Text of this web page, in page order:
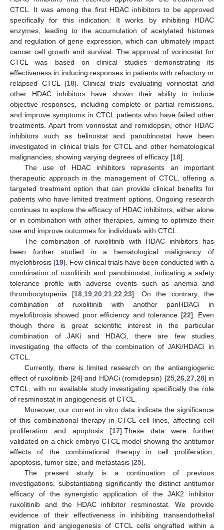
CTCL. It was among the first HDAC inhibitors to be approved
specifically for this indication. It works by inhibiting HDAC
enzymes, leading to the accumulation of acetylated histones
and regulation of gene expression, which can ultimately impact
cancer cell growth and survival. The approval of vorinostat for
CTCL was based on clinical studies demonstrating its
effectiveness in inducing responses in patients with refractory or
relapsed CTCL [18]. Clinical trials evaluating vorinostat and
other HDAC inhibitors have shown their ability to induce
objective responses, including complete or partial remissions,
and improve symptoms in CTCL patients who have failed other
treatments. Apart from vorinostat and romidepsin, other HDAC
inhibitors such as belinostat and panobinostat have been
investigated in clinical trials for CTCL and other hematological
malignancies, showing varying degrees of efficacy [18].
The use of HDAC inhibitors represents an important
therapeutic approach in the management of CTCL, offering a
targeted treatment option that can provide clinical benefits for
patients who have limited treatment options. Ongoing research
continues to explore the efficacy of HDAC inhibitors, either alone
or in combination with other therapies, aiming to optimize their
use and improve outcomes for individuals with CTCL.
The combination of ruxolitinib with HDAC inhibitors has
been further studied in a hematological malignancy of
myelofibrosis [19]. Few clinical trials have been conducted with a
combination of ruxolitinib and panobinostat, indicating a safety
tolerance profile with adverse events such as anemia and
thrombocytopenia [18 19 ,20 ,21 ,22 ,23]. On the contrary, the
combination of ruxolitinib with another panHDACi in
myelofibrosis showed poor efficiency and tolerance [22]. Even
though there is great scientific interest in the particular
combination of JAKi and HDACi, there are few studies
investigating the effects of the combination of JAKi/HDACi in
CTCL.
Currently, there is limited research on the antiangiogenic
effect of ruxolitinib [24] and HDACi (romidepsin) [25, 26, 27, 28] in
CTCL, with no available study investigating specifically the role
of resminostat in angiogenesis of CTCL.
Moreover, our current in vitro data indicate the significance
of this combinational therapy in CTCL cell lines, affecting cell
proliferation and apoptosis [17].These data were further
validated on a chick embryo CTCL model showing the antitumor
effects of the combinational therapy in cell proliferation,
apoptosis, tumor size, and metastasis [25].
The present study is a continuation of previous
investigations, substantiating significantly the distinct antitumor
efficacy of the synergistic application of the JAK2 inhibitor
ruxolitinib and the HDAC inhibitor resminostat. We provide
evidence of their effectiveness in inhibiting transendothelial
migration and angiogenesis of CTCL cells engrafted within a